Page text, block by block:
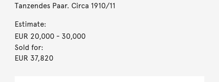
Tanzendes Paar. Circa 1910/11
Estimate:
EUR 20,000- 30,000
Sold for:
EUR 37,820